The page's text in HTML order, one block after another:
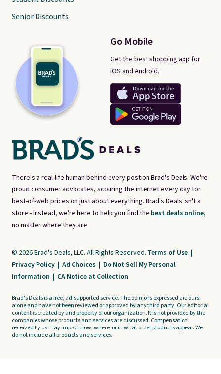
There's a real-life human behind every post on Brad's Deals. We're
proud consumer advocates, scouring the internet every day for
best-of-web prices on just about everything. Brad's Deals isn't a
store - instead, we're here to help you find the best deals online,
no matter where they are.
Go Mobile
Get the best shopping app for
iOS and Android.
Senior Discounts
© 2026 Brad's Deals, LLC. All Rights Reserved. Terms of Use |
Privacy Policy | Ad Choices | Do Not Sell My Personal
Information | CA Notice at Collection
Brad's Deals is a free, ad-supported service. The opinions expressed are ours
alone and have not been reviewed or approved by any third party. Our editorial
content is created by and property of our organization. It is not provided by the
companies whose products and services are discussed. Compensation
received by us may impact how, where, or in what order products appear. We
do not include all products and services.